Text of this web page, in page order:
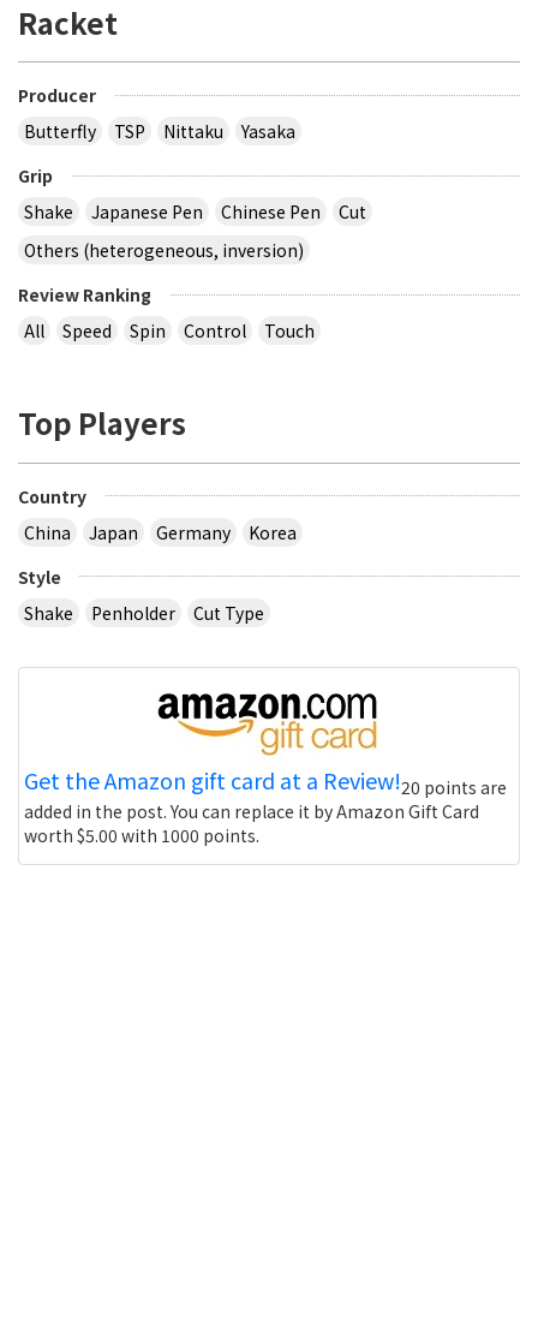
Racket
Producer
Butterfly
TSP Nittaku
Yasaka
Grip
Shake
Japanese Pen Chinese Pen
Cut
Others (heterogeneous, inversion)
Review Ranking
All
Speed Spin Control Touch
Top Players
Country
China
Japan Germany
Korea
Style
Shake
Penholder Cut Type
Get the Amazon gift card at a Review!20 points are
added in the post. You can replace it by Amazon Gift Card
worth $5.00 with 1000 points.